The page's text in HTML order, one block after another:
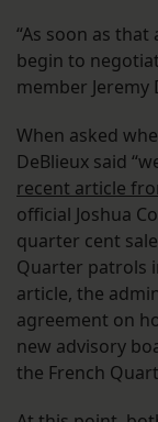
“As soon as
begin to
member Jeremy
When asked
DeBlieux said
recent article
official Joshua
quarter cent
Quarter patrols
article, the
agreement on
new advisory
the French